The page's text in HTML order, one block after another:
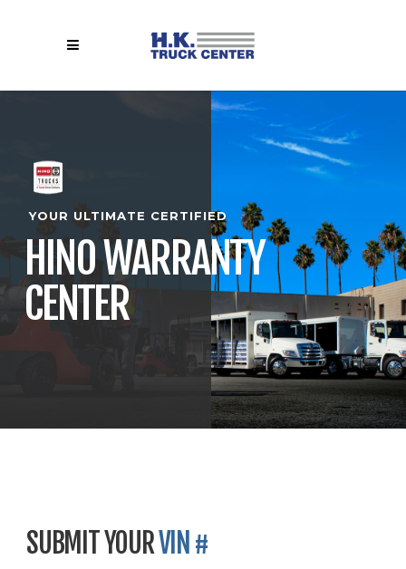
YOUR ULTIMATE CERTIFIED
HINO WARRANTY
CENTER
SUBMIT YOURVIN #